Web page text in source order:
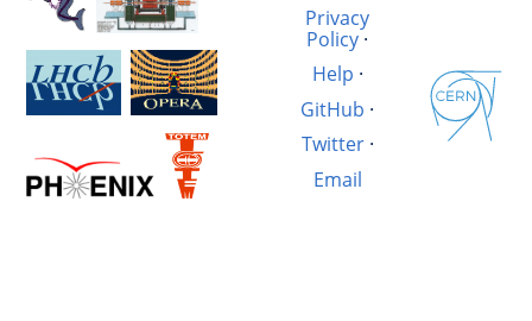
Privacy
Policy ·
Help ·
GitHub ·
Twitter·
Email